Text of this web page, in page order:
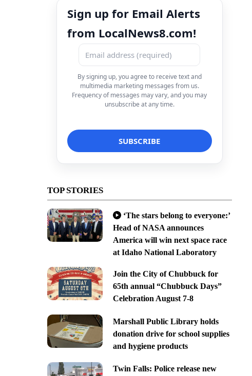
Sign up for Email Alerts
from LocalNews8.com!
By signing up, you agree to receive text and
multimedia marketing messages from us.
Frequency of messages may vary, and you may
unsubscribe at any time.
TOP STORIES
‘The stars belong to everyone:’
Head of NASA announces
America will win next space race
at Idaho National Laboratory
Join the City of Chubbuck for
65th annual “Chubbuck Days”
Celebration August 7-8
Marshall Public Library holds
donation drive for school supplies
and hygiene products
Twin Falls: Police release new